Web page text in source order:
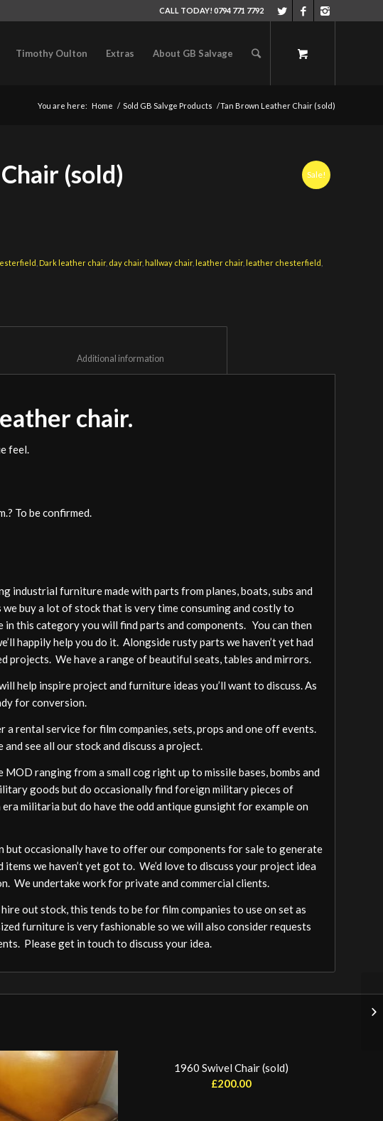
CALL TODAY! 0794 771 7792
Timothy Oulton Extras About GB Salvage
You are here: Home / Sold GB Salvge Products /Tan Brown Leather Chair (sold)
Sale!
(sold)
Dark leather chair, day chair, hallway chair, leather chair, leather chesterfield
chair.
feel.
To be confirmed.
industrial furniture made with parts from planes, boats, subs and
buy a lot of stock that is very time consuming and costly to
this category you will find parts and components. You can then
happily help you do it. Alongside rusty parts we haven’t yet had
projects. We have a range of beautiful seats, tables and mirrors.
help inspire project and furniture ideas you’ll want to discuss. As
for conversion.
a rental service for film companies, sets, props and one off events.
see all our stock and discuss a project.
ranging from a small cog right up to missile bases, bombs and
goods but do occasionally find foreign military pieces of
militaria but do have the odd antique gunsight for example on
but occasionally have to offer our components for sale to generate
we haven’t yet got to. We’d love to discuss your project idea
We undertake work for private and commercial clients.
out stock, this tends to be for film companies to use on set as
furniture is very fashionable so we will also consider requests
Please get in touch to discuss your idea.
1960 Swivel Chair (sold)
£200.00